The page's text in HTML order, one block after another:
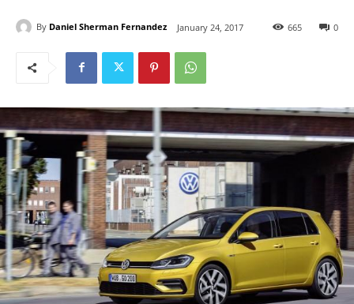
By Daniel Sherman Fernandez January 24, 2017 0
665